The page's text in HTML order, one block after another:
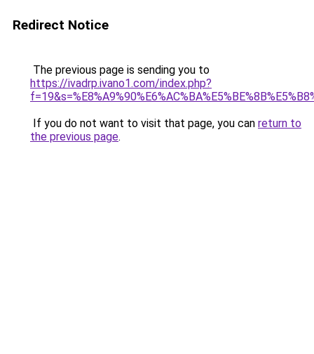
Redirect Notice
The previous page is sending you to
https://ivadrp.ivano1.com/index.php?
If you do not want to visit that page, you can return to
the previous page.